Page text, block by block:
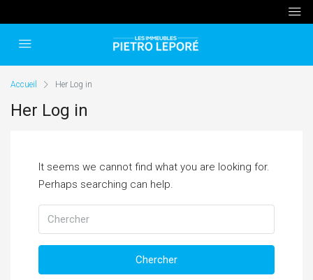
Accueil Her Log in
Her Log in
It seems we cannot find what you are looking for.
Perhaps searching can help.
Chercher